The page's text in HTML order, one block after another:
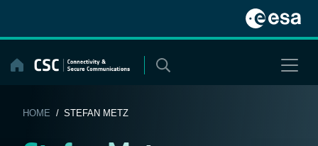
content
HOME / STEFAN METZ